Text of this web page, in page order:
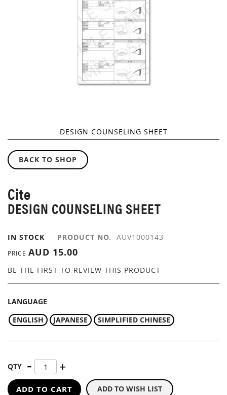
BACK TO SHOP
Cite
DESIGN COUNSELING SHEET
IN STOCK PRODUCT NO. AUV1000143
BE THE FIRST TO REVIEW THIS PRODUCT
PRICE AUD 15.00
LANGUAGE
ENGLISH
JAPANESE SIMPLIFIED CHINESE
QTY
ADD TO CART ADD TO WISH LIST
DESIGN COUNSELING SHEET
TO
THE
OF
THE
IMAGES